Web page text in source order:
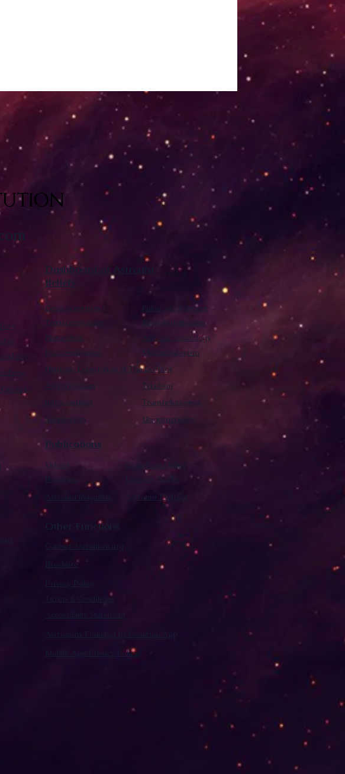
Dashboard of Astronist
Beliefs
Intracosmism
Publications
Cosmocentrism
Naturalism
Reascensionism
Transcensionism
Humanic Exploration of The Cosmos
Astrocentrism
Sentientism
Reinvigorationism
Astronic cosmology
Enknowledgement
Manumissionism
Triadism
Transtellationism
Uniquitarianism
Videos
Brochure
Literary Works
Omnidoxy Online
Astronist Podcast
Other Functions
Contact Astronism.org
Brochure
Terms & Conditions
Mobile App Privacy Policy